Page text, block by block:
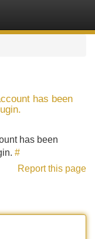
has been
has been
#
Report this page